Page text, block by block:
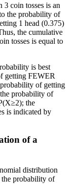
coin tosses is an
the probability of
1 head (0.375)
the cumulative
tosses is equal to
is best
getting FEWER
of getting
probability of
the
is indicated by
of a
distribution
the probability of